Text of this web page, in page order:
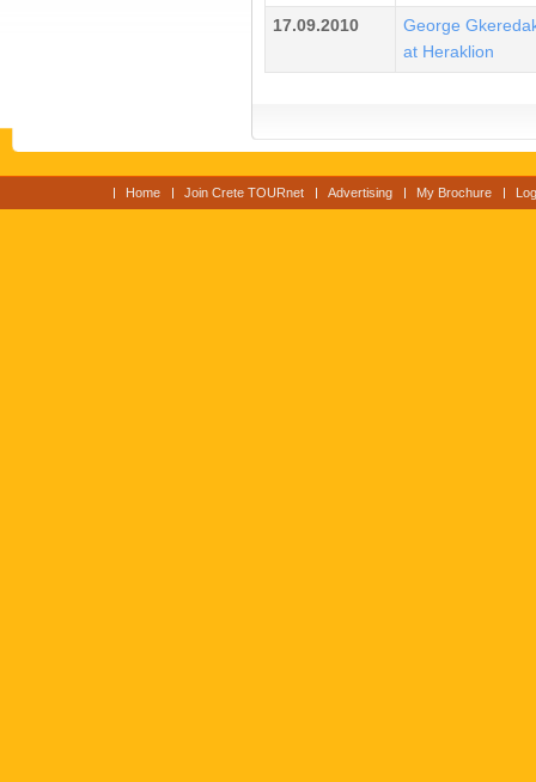
17.09.2010
George
at Heraklion
Home Join Crete TOURnet Advertising My Brochure